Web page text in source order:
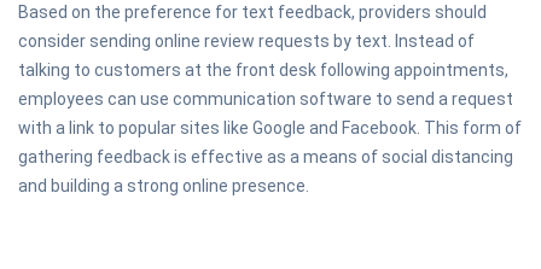
Based on the preference for text feedback, providers should
consider sending online review requests by text. Instead of
talking to customers at the front desk following appointments,
employees can use communication software to send a request
with a link to popular sites like Google and Facebook. This form of
gathering feedback is effective as a means of social distancing
and building a strong online presence.